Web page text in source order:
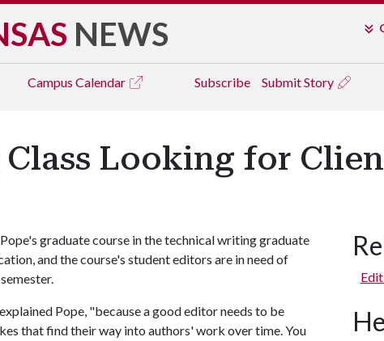
NEWS
Campus Calendar Subscribe Submit Story
Looking for
graduate course in the technical writing graduate
and the course's student editors are in need of
Pope, "because a good editor needs to be
that find their way into authors' work over time. You